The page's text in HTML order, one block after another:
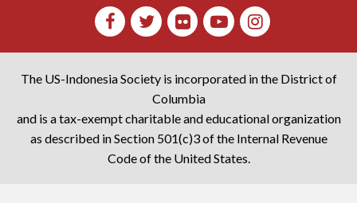
The US-Indonesia Society is incorporated in the District of
Columbia
and is a tax-exempt charitable and educational organization
as described in Section 501(c)3 of the Internal Revenue
Code of the United States.